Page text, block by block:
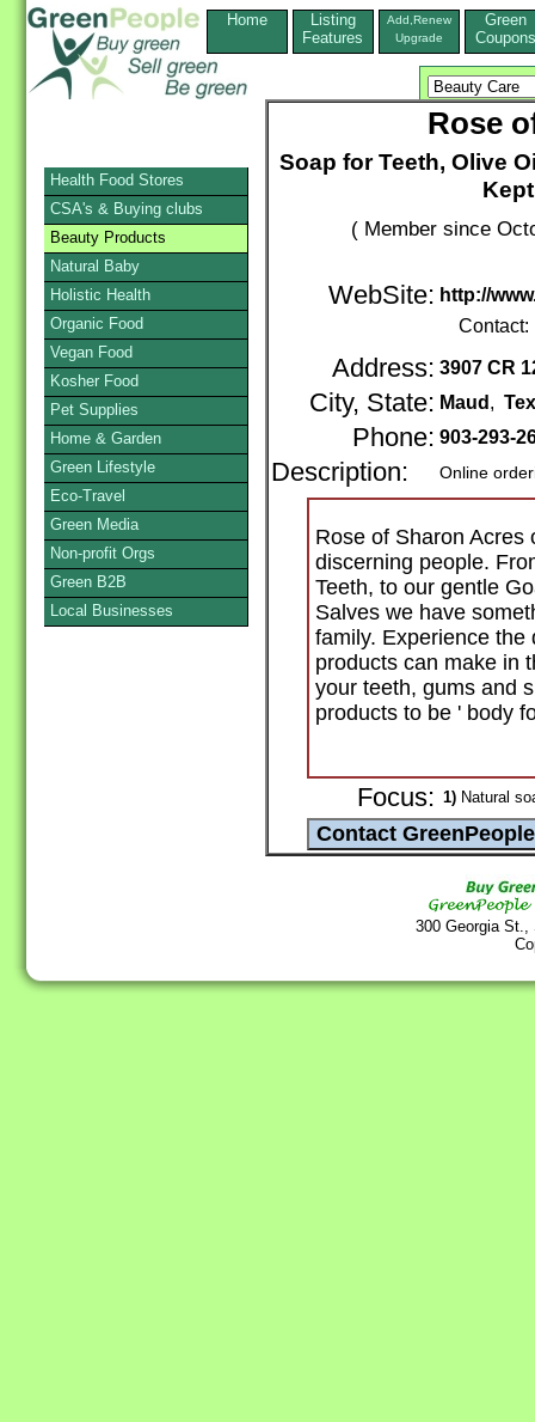
Home
Listing
Features
Add,Renew
Upgrade
Green
Coupons
Rose
Soap for Teeth, Olive
( Member since
WebSite: http://
Contact:
Address: 3907 CR
City, State: Maud ,
Phone: 903-293-
Description: Online
Rose of Sharon Acres
discerning people.
Teeth, to our gentle
Salves we have
family. Experience the
products can make in
your teeth, gums and
products to be ' body
Focus: 1) Natural
300 Georgia
Health Food Stores
CSA's & Buying clubs
Beauty Products
Natural Baby
Holistic Health
Organic Food
Vegan Food
Kosher Food
Pet Supplies
Home & Garden
Green Lifestyle
Eco-Travel
Green Media
Non-profit Orgs
Green B2B
Local Businesses